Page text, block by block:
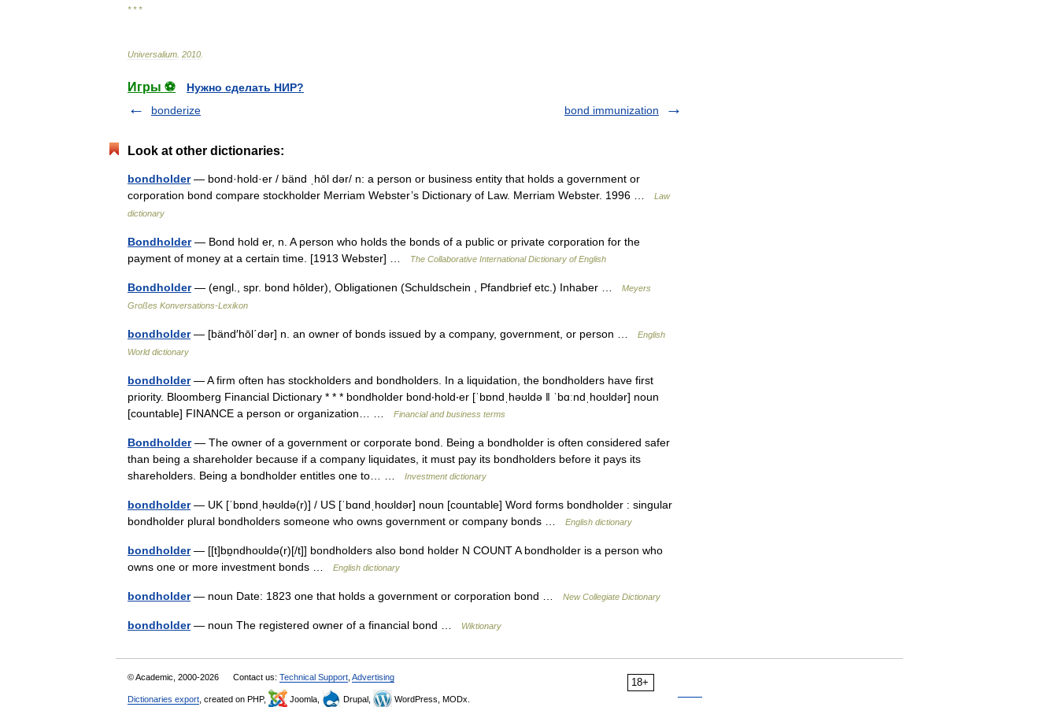
* * *
Universalium 2010
Игры ⚽
Нужно сделать НИР?
bonderize
bond immunization
Look at other dictionaries:
bondholder— bond·hold·er / bänd ˌhōl dər/ n: a person or business entity that holds a government or
corporation bond compare stockholder Merriam Webster’s Dictionary of Law. Merriam Webster. 1996 …
Law
dictionary
Bondholder— Bond hold er, n. A person who holds the bonds of a public or private corporation for the
payment of money at a certain time. [1913 Webster] …
The Collaborative International Dictionary of English
Bondholder— (engl., spr. bond hōlder), Obligationen (Schuldschein , Pfandbrief etc.) Inhaber …
Meyers
Großes Konversations-Lexikon
bondholder— [bänd′hōl΄dər] n. an owner of bonds issued by a company, government, or person …
English
World dictionary
bondholder— A firm often has stockholders and bondholders. In a liquidation, the bondholders have first
priority. Bloomberg Financial Dictionary * * * bondholder bond‧hold‧er [ˈbɒndˌhəʊldə ǁ ˈbɑːndˌhoʊldər] noun
[countable] FINANCE a person or organization… …
Financial and business terms
Bondholder— The owner of a government or corporate bond. Being a bondholder is often considered safer
than being a shareholder because if a company liquidates, it must pay its bondholders before it pays its
shareholders. Being a bondholder entitles one to… …
Investment dictionary
bondholder— UK [ˈbɒndˌhəʊldə(r)] / US [ˈbɑndˌhoʊldər] noun [countable] Word forms bondholder : singular
bondholder plural bondholders someone who owns government or company bonds …
English dictionary
bondholder— [[t]bɒ̱ndhoʊldə(r)[/t]] bondholders also bond holder N COUNT A bondholder is a person who
owns one or more investment bonds …
English dictionary
bondholder— noun Date: 1823 one that holds a government or corporation bond … New Collegiate Dictionary
bondholder— noun The registered owner of a financial bond … Wiktionary
18+
© Academic, 2000-2026 Contact us: Technical Support Advertising
Dictionaries export , created on PHP, Joomla, Drupal, WordPress, MODx.